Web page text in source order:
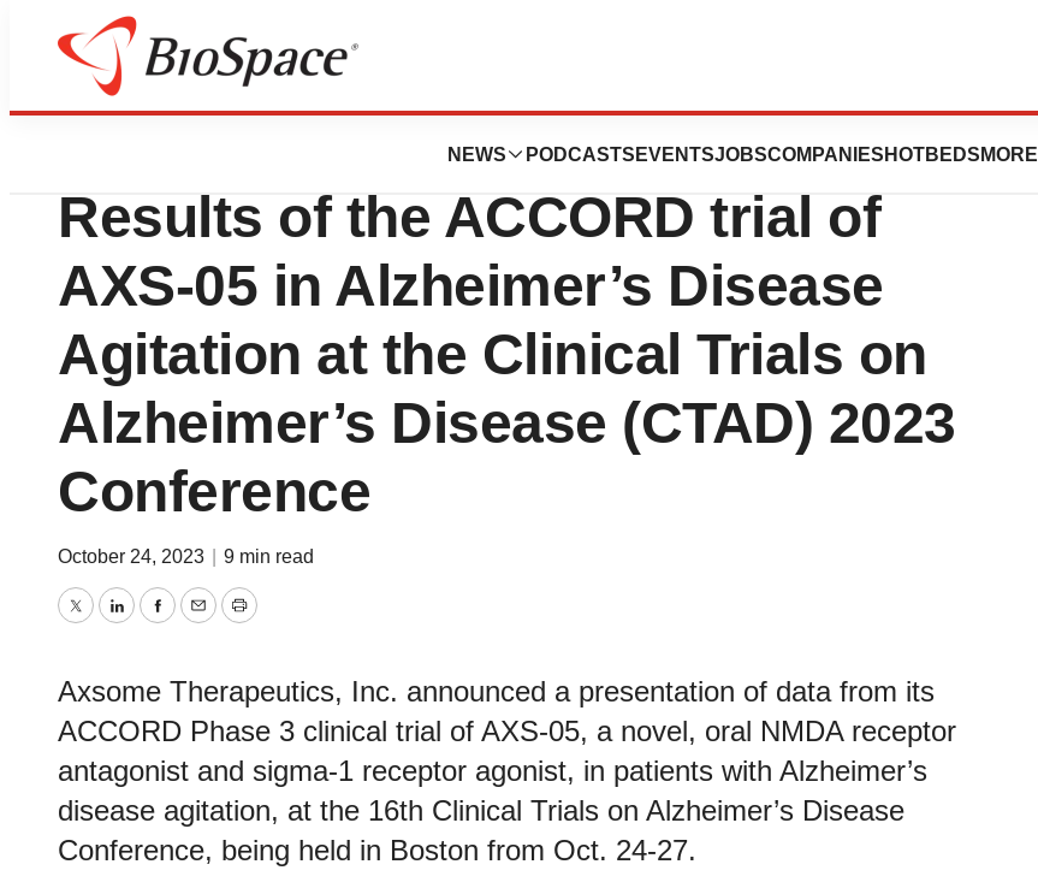
NEWS PODCASTS EVENTSJOBSCOMPANIES HOTBEDS MORE
Pharm Country
Axsome Therapeutics Presents
Results of the ACCORD trial of
AXS-05 in Alzheimer’s Disease
Agitation at the Clinical Trials on
Alzheimer’s Disease (CTAD) 2023
Conference
October 24, 2023 9 min read
TwitterLinkedInFacebook
EmailPrint
Axsome Therapeutics, Inc. announced a presentation of data from its
ACCORD Phase 3 clinical trial of AXS-05, a novel, oral NMDA receptor
antagonist and sigma-1 receptor agonist, in patients with Alzheimer’s
disease agitation, at the 16th Clinical Trials on Alzheimer’s Disease
Conference, being held in Boston from Oct. 24-27.